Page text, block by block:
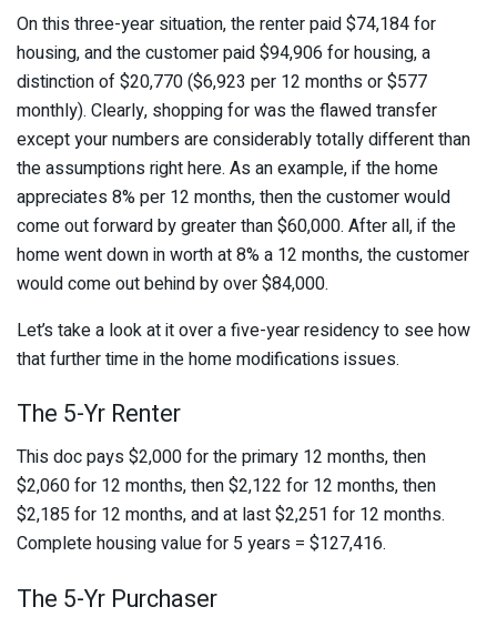
On this three-year situation, the renter paid $74,184 for
housing, and the customer paid $94,906 for housing, a
distinction of $20,770 ($6,923 per 12 months or $577
monthly). Clearly, shopping for was the flawed transfer
except your numbers are considerably totally different than
the assumptions right here. As an example, if the home
appreciates 8% per 12 months, then the customer would
come out forward by greater than $60,000. After all, if the
home went down in worth at 8% a 12 months, the customer
would come out behind by over $84,000.
Let’s take a look at it over a five-year residency to see how
that further time in the home modifications issues.
The 5-Yr Renter
This doc pays $2,000 for the primary 12 months, then
$2,060 for 12 months, then $2,122 for 12 months, then
$2,185 for 12 months, and at last $2,251 for 12 months.
Complete housing value for 5 years = $127,416.
The 5-Yr Purchaser